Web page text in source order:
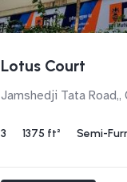
Lotus Court
Jamshedji Tata Road,,
3 1375 ft² Semi-